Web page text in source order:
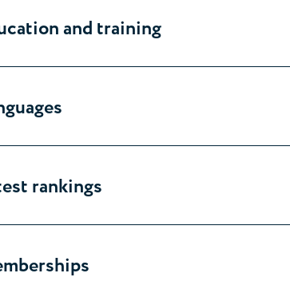
and training
rankings